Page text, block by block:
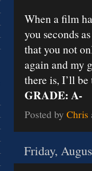
When a film
you seconds
that you not
again and my
there is, I’ll
GRADE: A-
Posted by Chris
Friday,